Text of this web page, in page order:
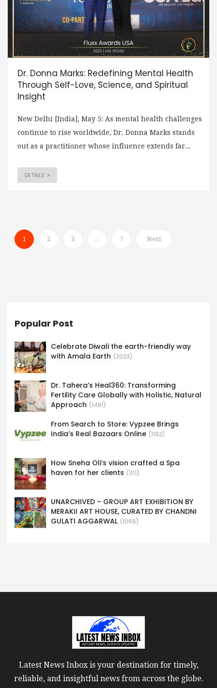
Dr. Donna Marks: Redefining Mental Health
Through Self-Love, Science, and Spiritual
Insight
New Delhi [India], May 5: As mental health challenges
continue to rise worldwide, Dr. Donna Marks stands
out as a practitioner whose influence extends far...
DETAILS
1 2 3 7 Next
Popular Post
Celebrate Diwali the earth-friendly way
with Amala Earth (2023)
Dr. Tahera’s Heal360: Transforming
Fertility Care Globally with Holistic, Natural
Approach (1481)
From Search to Store: Vypzee Brings
India’s Real Bazaars Online (1162)
How Sneha Oli’s vision crafted a Spa
haven for her clients (1111)
UNARCHIVED – GROUP ART EXHIBITION BY
MERAKII ART HOUSE, CURATED BY CHANDNI
GULATI AGGARWAL (1065)
Latest News Inbox is your destination for timely,
reliable, and insightful news from across the globe.